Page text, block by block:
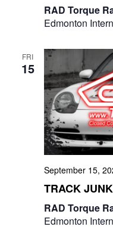
RAD Torque
Edmonton
FRI
15
September 15,
TRACK
RAD Torque
Edmonton